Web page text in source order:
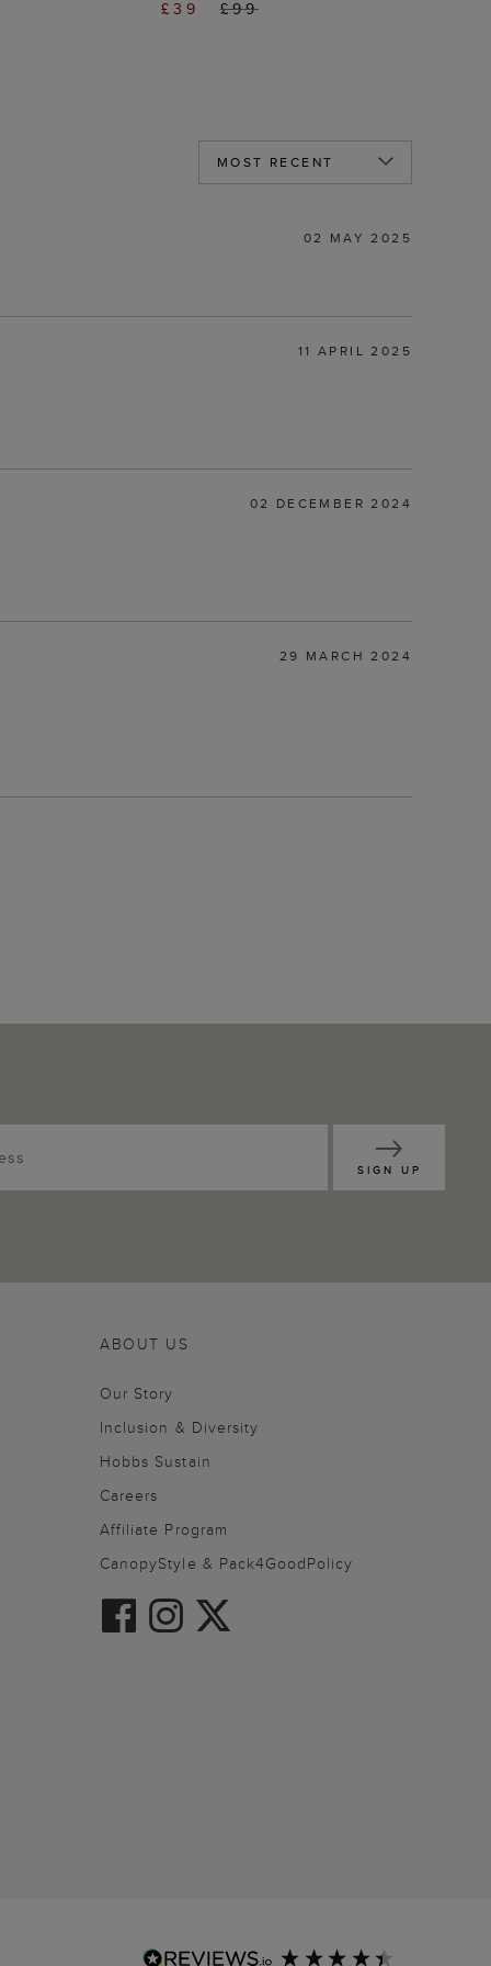
£39 £99
02 MAY 2025
11 APRIL 2025
02 DECEMBER 2024
29 MARCH 2024
SIGN UP
ABOUT US
Our Story
Inclusion & Diversity
Hobbs Sustain
Careers
Affiliate Program
CanopyStyle & Pack4GoodPolicy